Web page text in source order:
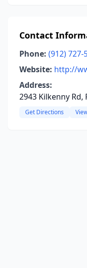
Contact
Phone: (912) 727-
Website: http://
Address:
2943 Kilkenny
Get Directions